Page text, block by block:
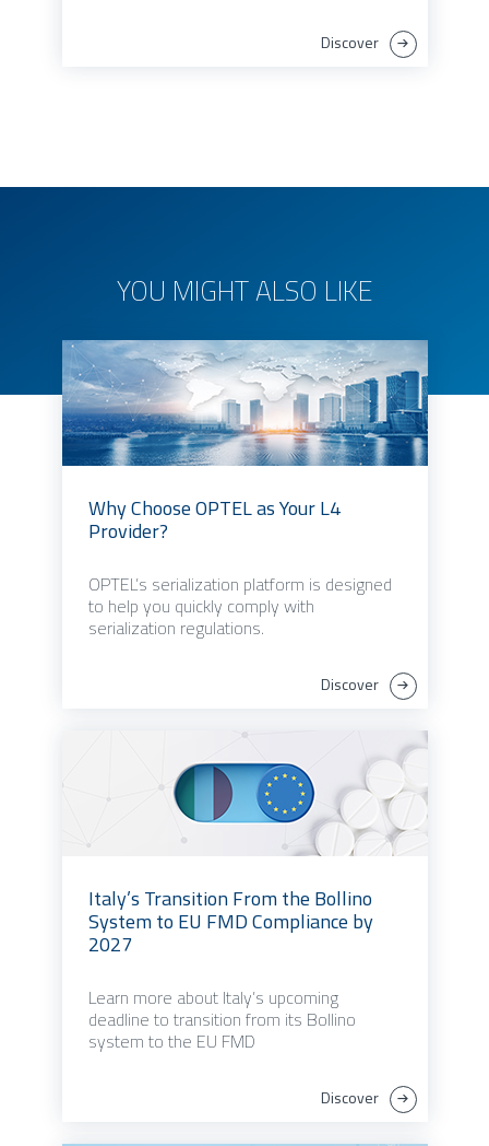
Discover
YOU MIGHT ALSO LIKE
Why Choose OPTEL as Your L4
Provider?
OPTEL’s serialization platform is designed
to help you quickly comply with
serialization regulations.
Discover
Italy’s Transition From the Bollino
System to EU FMD Compliance by
2027
Learn more about Italy’s upcoming
deadline to transition from its Bollino
system to the EU FMD
Discover